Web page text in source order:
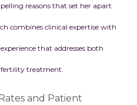
reasons that set her apart
combines clinical expertise with
that addresses both
treatment.
and Patient